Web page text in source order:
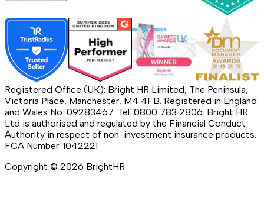
Registered Office (UK): Bright HR Limited, The Peninsula,
Victoria Place, Manchester, M4 4FB. Registered in England
and Wales No: 09283467. Tel: 0800 783 2806. Bright HR
Ltd is authorised and regulated by the Financial Conduct
Authority in respect of non-investment insurance products.
FCA Number: 1042221
Copyright © 2026 BrightHR